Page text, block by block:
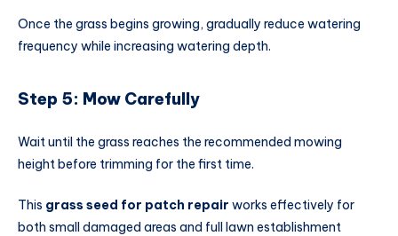
Once the grass begins growing, gradually reduce watering
frequency while increasing watering depth.
Step 5: Mow Carefully
Wait until the grass reaches the recommended mowing
height before trimming for the first time.
This grass seed for patch repair works effectively for
both small damaged areas and full lawn establishment